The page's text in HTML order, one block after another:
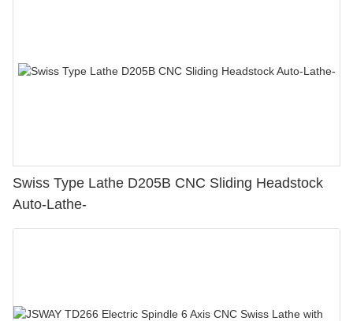
Swiss Type Lathe D205B CNC Sliding Headstock
Auto-Lathe-